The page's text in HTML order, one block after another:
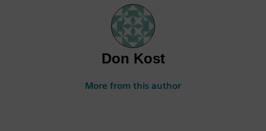
Don Kost
More from this author